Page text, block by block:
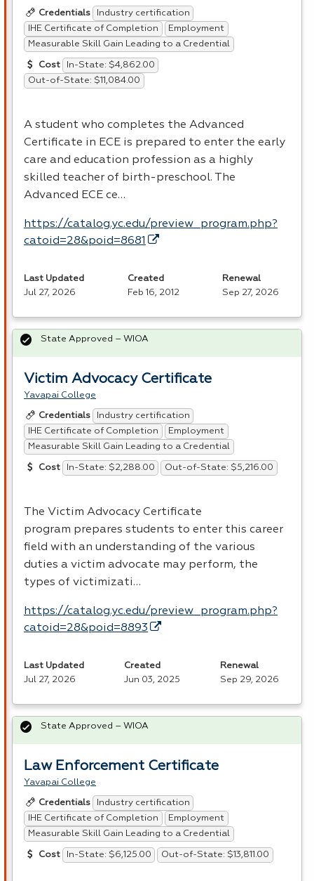
Credentials
Industry certification
IHE Certificate of Completion
Employment
Measurable Skill Gain Leading to a Credential
Cost
In-State: $4,862.00
Out-of-State: $11,084.00
A student who completes the Advanced
Certificate in ECE is prepared to enter the early
care and education profession as a highly
skilled teacher of birth-preschool. The
Advanced ECE ce…
https://catalog.yc.edu/preview_program.php?
catoid=28&poid=8681
Last Updated
Jul 27, 2026
Created
Feb 16, 2012
Renewal
Sep 27, 2026
Victim Advocacy Certificate
Yavapai College
Credentials
Industry certification
IHE Certificate of Completion
Employment
Measurable Skill Gain Leading to a Credential
Cost In-State: $2,288.00 Out-of-State: $5,216.00
The Victim Advocacy Certificate
program prepares students to enter this career
field with an understanding of the various
duties a victim advocate may perform, the
types of victimizati…
https://catalog.yc.edu/preview_program.php?
catoid=28&poid=8893
State Approved – WIOA
Last Updated
Jul 27, 2026
Created
Jun 03, 2025
Renewal
Sep 29, 2026
Law Enforcement Certificate
Yavapai College
Credentials
Industry certification
IHE Certificate of Completion
Employment
Measurable Skill Gain Leading to a Credential
Cost In-State: $6,125.00 Out-of-State: $13,811.00
State Approved – WIOA